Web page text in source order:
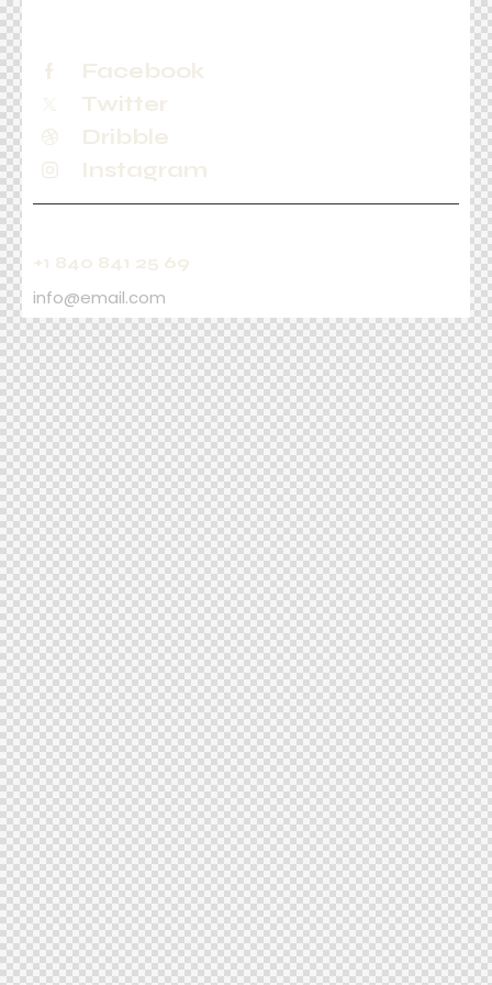
Facebook
Twitter
Dribble
Instagram
+1 840 841 25 69
info@email.com